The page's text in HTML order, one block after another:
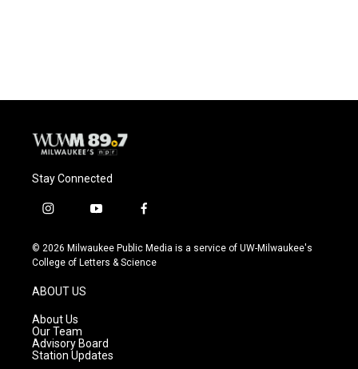
Stay Connected
i
s
t
g
r
a
m
y
u
t
f
c
e
© 2026 Milwaukee Public Media is a service of UW-Milwaukee's
College of Letters & Science
ABOUT US
About Us
Our Team
Advisory Board
Station Updates